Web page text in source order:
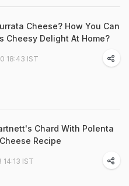
Cheese? How You Can
Cheesy Delight At Home?
18:43 IST
Chard With Polenta
Recipe
14:13 IST